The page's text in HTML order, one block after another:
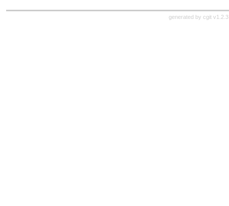
generated by cgit v1.2.3